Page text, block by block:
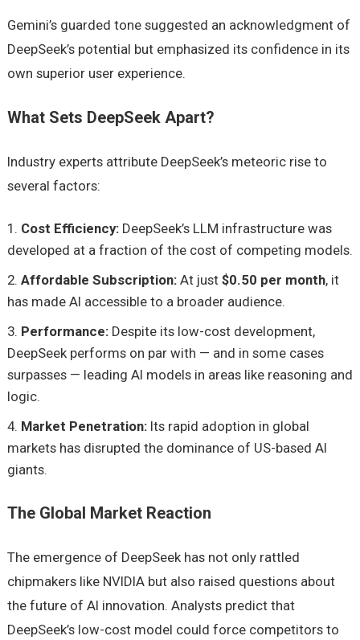
Gemini’s guarded tone suggested an acknowledgment of
DeepSeek’s potential but emphasized its confidence in its
own superior user experience.
What Sets DeepSeek Apart?
Industry experts attribute DeepSeek’s meteoric rise to
several factors:
Cost Efficiency:DeepSeek’s LLM infrastructure was
developed at a fraction of the cost of competing models.
Affordable Subscription:At just $0.50 per month, it
has made AI accessible to a broader audience.
Performance:Despite its low-cost development,
DeepSeek performs on par with — and in some cases
surpasses — leading AI models in areas like reasoning and
logic.
Market Penetration:Its rapid adoption in global
markets has disrupted the dominance of US-based AI
giants.
The Global Market Reaction
The emergence of DeepSeek has not only rattled
chipmakers like NVIDIA but also raised questions about
the future of AI innovation. Analysts predict that
DeepSeek’s low-cost model could force competitors to